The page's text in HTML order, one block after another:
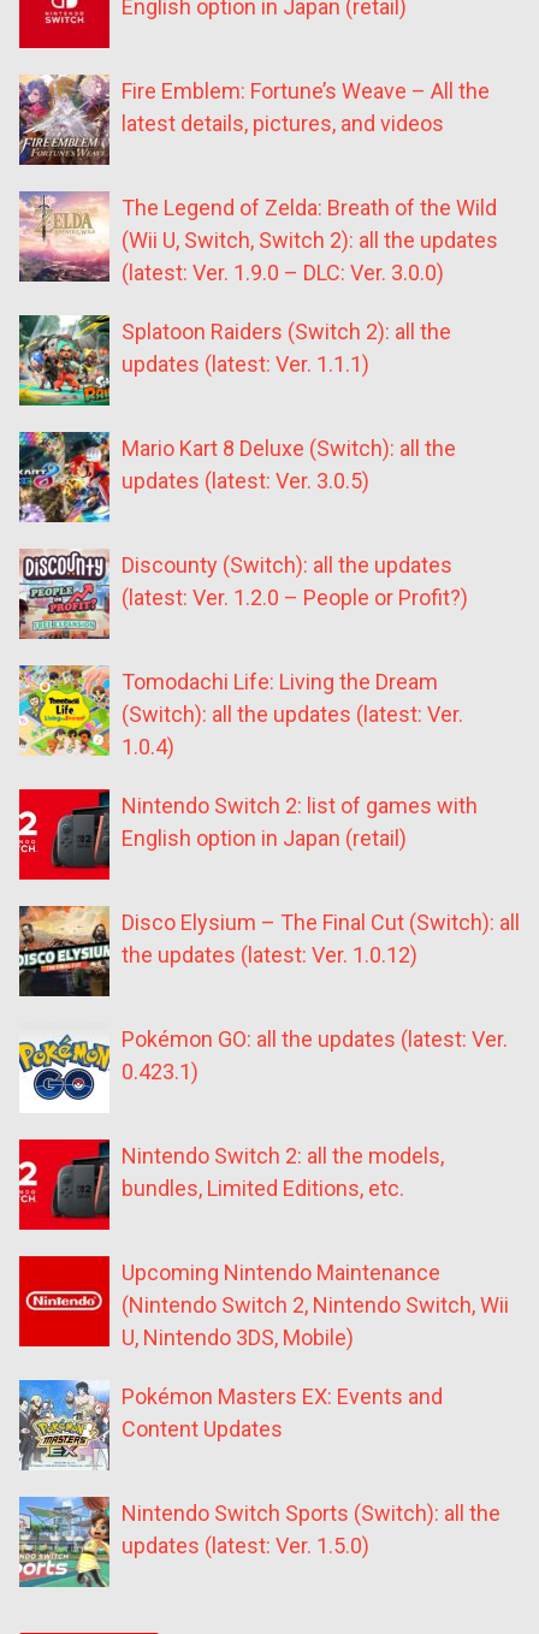
English option in Japan (retail)
Fire Emblem: Fortune’s Weave – All the
latest details, pictures, and videos
The Legend of Zelda: Breath of the Wild
(Wii U, Switch, Switch 2): all the updates
(latest: Ver. 1.9.0 – DLC: Ver. 3.0.0)
Splatoon Raiders (Switch 2): all the
updates (latest: Ver. 1.1.1)
Mario Kart 8 Deluxe (Switch): all the
updates (latest: Ver. 3.0.5)
Discounty (Switch): all the updates
(latest: Ver. 1.2.0 – People or Profit?)
Tomodachi Life: Living the Dream
(Switch): all the updates (latest: Ver.
1.0.4)
Nintendo Switch 2: list of games with
English option in Japan (retail)
Disco Elysium – The Final Cut (Switch): all
the updates (latest: Ver. 1.0.12)
Pokémon GO: all the updates (latest: Ver.
0.423.1)
Nintendo Switch 2: all the models,
bundles, Limited Editions, etc.
Upcoming Nintendo Maintenance
(Nintendo Switch 2, Nintendo Switch, Wii
U, Nintendo 3DS, Mobile)
Pokémon Masters EX: Events and
Content Updates
Nintendo Switch Sports (Switch): all the
updates (latest: Ver. 1.5.0)